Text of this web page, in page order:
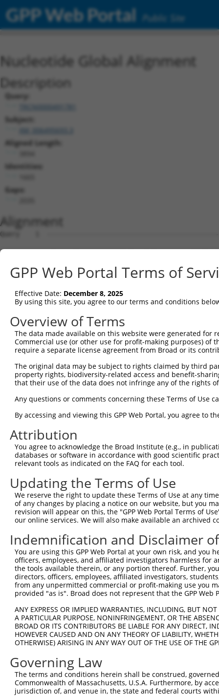
GPP Web Portal Public Site
Nucleotide Global Alignment
Description
Query:
Subject:
Aligned Length:
Identities:
Gaps:
Alignment
Query    1  --------------------------------------------------------------------------  0
                                                                                      
Sbjct    1  ATGAAGCTGGCGACGGGACTCTGGGTCTGGGGGAGCCTTCTGATGGCAGCGGGGACCGTCCAGCCCAGCGCTTC  74

Query    1  --------------------------------------------------------------------------  0
                                                                                      
Sbjct   75  TCAGTCAGTGTGCGCAGGAACAGAGAACAAACTGAGCTCTCTCTCTGACCTGGAACAGCAGTACCGAGCCTTGC  148

Query    1  --------------------------------------------------------------------------  0
                                                                                      
Sbjct  149  GCAAATACTATGAAAACTGCGAGGTAGTCATGGGCAACCTGGAGATCACCAGCATCGAGCACAACCGGGACCTC  222

Query    1  --------------------------------------------------------------------------  0
                                                                                      
Sbjct  223  TCCTTCCTGCGGTCTATCCGAGAAGTCACAGGCTACGTCCTGGTGGCCCTCAACCAGTTTCGTTACTTGCCTCT  296

Query    1  --------------------------------------------------------------------------  0
                                                                                      
Sbjct  297  GGAGAATTTACGCATTATTCGTGGGACAAAACTATATGAAGATCGCTATGCCTTAGCGATATTCTTAAACTACA  370

Query    1  --------------------------------------------------------------------------  0
                                                                                      
Sbjct  371  GGAAAGATGGCAACTTTGGACTCCAAGAACTTGGATTAAAGAACCTGACCGAAATACTAAATGGTGGAGTCTAT  444

Query    1  --------------------------------------------------------------------------  0
                                                                                      
Sbjct  445  GTAGACCAGAACAAATTCCTATGTTATGCTGACACTATACACTGGCAAGATATTGTTCGGAATCCATGGCCTTC  518

Query    1  --------------------------------------------------------------------------  0
                                                                                      
Sbjct  519  CAACATGACTCTGGTGTCAACAAATGGAAGTTCTGGATGTGGAAGATGCCATAAGTCTTGCACTGGCCGATGCT  592

Query    1  --------------------------------------------------------------------------  0
                                                                                      
Sbjct  593  GGGGACCCACAGAAAATCACTGCCAGACCTTGACCAGAACTGTGTGTGCTGAACAATGTGATGGCAGGTGCTAT  666

Query    1  --------------------------------------------------------------------------  0
                                                                                      
Sbjct  667  GGACCCTACGTTAGTGACTGCTGCCATCGAGAATGTGCTGGAGGCTGCTCAGGACCAAAGGACACTGACTGCTT  740

Query    1  --------------------------------------------------------------------------  0
                                                                                      
Sbjct  741  TGCCTGCATGAACTTCAATGACAGTGGAGCCTGCGTTACTCAATGTCCCCAAACATTTGTCTACAATCCAACCA  814

Query    1  --------------------------------------------------------------------------  0
                                                                                      
Sbjct  815  CCTTTCAACTGGAACACAACTTCAATGCAAAGTACACGTATGGAGCATTCTGTGTTAAGAAATGTCCACATAAC  888

Query    1  --------------------------------------------------------------------------  0
                                                                                      
Sbjct  889  TTCGTGGTAGATTCCAGTTCTTGTGTACGAGCCTGCCCTAGTTCTAAGATGGAAGTAGAAGAAAATGGGATTAA  962

Query    1  --------------------------------------------------------------------------  0
                                                                                      
Sbjct  963  AATGTGTAAGCCTTGCACCGATATTTGCCCCAAAGCATGTGATGGAATCGGCACGGGATCACTGATGTCTGCTC  1036

Query    1  --------------------------------------------------------------------------  0
                                                                                      
Sbjct 1037  AGACTGTGGATTCAAGTAACATTGACAAATTCATAAACTGCACAAAGATCAATGGCAATCTCATCTTTCTTGTC  1110

Query    1  --------------------------------------------------------------------------  0
                                                                                      
Sbjct 1111  ACTGGCATTCATGGAGACCCTTACAATGCTATTGACGCCATAGATCCAGAGAAACTGAATGTCTTTCGGACTGT  1184

Query    1  --------------------------------------------------------------------------  0
                                                                                      
Sbjct 1185  CAGAGAAATAACAGGTTTCCTGAACATACAGTCTTGGCCCCCAAATATGACAGATTTCAGTGTTTTCTCCAACC  1258

Query    1  --------------------------------------------------------------------------  0
                                                                                      
Sbjct 1259  TCGTCACAATTGGAGGAAGAGTCCTCTACAGTGGTCTCTCATTGCTGATCCTCAAACAACAAGGTATCACTTCC  1332

Query    1  --------------------------------------------------------------------------  0
                                                                                      
Sbjct 1333  CTACAGTTCCAGTCTCTGAAGGAAATCAGTGCGGGCAATATCTACATCACTGACAACAGCAACCTGTGTTATTA  1406

Query    1  --------------------------------------------------------------------------  0
                                                                                      
Sbjct 1407  CCATACCATTAACTGGACAACACTCTTCAGCACCATTAACCAGAGAATAGTGATCCGAGATAACAGAAGAGCTG  1480

Query    1  --------------------------------------------------------------------------  0
                                                                                      
Sbjct 1481  AGAATTGTACTGCTGAAGGCATGGTATGCAACCACCTGTGTTCAAATGATGGTTGTTGGGGACCTGGGCCGGAC  1554

Query    1  --------------------------------------------------------------------------  0
                                                                                      
Sbjct 1555  CAGTGCCTGTCATGTCGGCGCTTCAGCAGGGGAAAGATCTGCATAGAGTCTTGCAACCTTTATGATGGGGAATT  1628

Query    1  --------------------------------------------------------------------------  0
                                                                                      
Sbjct 1629  TCGAGAGTTTGAAAACGGCTCCATCTGTGTTGAGTGTGACTCCCAGTGTGAGAAAATGGAAGATGGACTCCTCA  1702

Query    1  --------------------------------------------------------------------------  0
                                                                                      
Sbjct 1703  CATGCCATGGACCGGGACCTGACAACTGCACAAAGTGCTCTCATTTTAAGGATGGTCCAAACTGTGTGGAGAAA  1776

Query    1
GPP Web Portal Terms of
Effective Date: December 8, 2025
By using this site, you agree to our terms and conditions
Overview of Terms
The data made available on this website were generated
Commercial use (or other use for profit-making purposes) of
require a separate license agreement from Broad or its
The original data may be subject to rights claimed by third
property rights, biodiversity-related access and benefit-
that their use of the data does not infringe any of the rights
Any questions or comments concerning these Terms of Use
By accessing and viewing this GPP Web Portal, you agree to
Attribution
You agree to acknowledge the Broad Institute (e.g., in
databases or software in accordance with good scientific
relevant tools as indicated on the FAQ for each tool.
Updating the Terms of Use
We reserve the right to update these Terms of Use at any
of any changes by placing a notice on our website, but you
revision will appear on this, the "GPP Web Portal Terms of
our online services. We will also make available an archived
Indemnification and Disclaimer
You are using this GPP Web Portal at your own risk, and
officers, employees, and affiliated investigators harmless for
the tools available therein, or any portion thereof. Further,
directors, officers, employees, affiliated investigators,
from any unpermitted commercial or profit-making use you
provided "as is". Broad does not represent that the GPP
ANY EXPRESS OR IMPLIED WARRANTIES, INCLUDING, BUT
A PARTICULAR PURPOSE, NONINFRINGEMENT, OR THE
BROAD OR ITS CONTRIBUTORS BE LIABLE FOR ANY DIRECT,
HOWEVER CAUSED AND ON ANY THEORY OF LIABILITY,
OTHERWISE) ARISING IN ANY WAY OUT OF THE USE OF THE
Governing Law
The terms and conditions herein shall be construed,
Commonwealth of Massachusetts, U.S.A. Furthermore, by
jurisdiction of, and venue in, the state and federal courts